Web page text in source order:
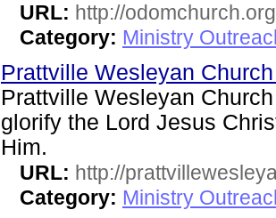
URL: http://odomchurch.org
Category: Ministry
Prattville Wesleyan
Prattville Wesleyan
glorify the Lord Jesus
Him.
URL: http://
Category: Ministry